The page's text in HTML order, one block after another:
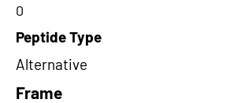
0
Peptide Type
Alternative
Frame